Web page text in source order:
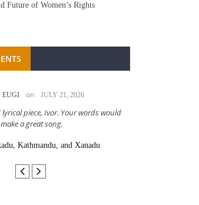
Future of Women’s Rights
EUGI on JULY 21, 2026
lyrical piece, Ivor. Your words would
make a great song.
Kathmandu, and Xanadu